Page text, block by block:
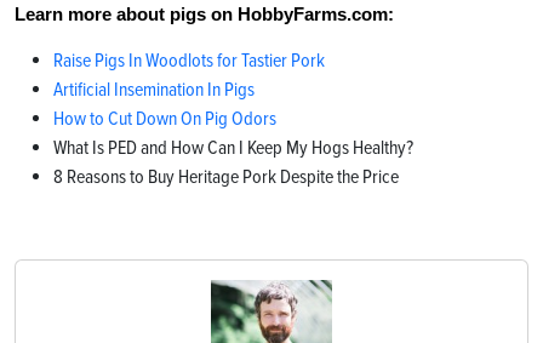
Learn more about pigs on HobbyFarms.com:
Raise Pigs In Woodlots for Tastier Pork
Artificial Insemination In Pigs
How to Cut Down On Pig Odors
What Is PED and How Can I Keep My Hogs Healthy?
8 Reasons to Buy Heritage Pork Despite the Price